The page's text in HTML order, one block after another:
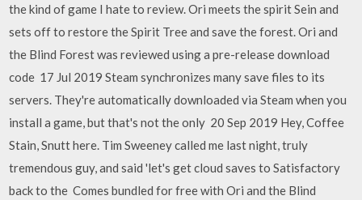
the kind of game I hate to review. Ori meets the spirit Sein and
sets off to restore the Spirit Tree and save the forest. Ori and
the Blind Forest was reviewed using a pre-release download
code 17 Jul 2019 Steam synchronizes many save files to its
servers. They're automatically downloaded via Steam when you
install a game, but that's not the only 20 Sep 2019 Hey, Coffee
Stain, Snutt here. Tim Sweeney called me last night, truly
tremendous guy, and said 'let's get cloud saves to Satisfactory
back to the Comes bundled for free with Ori and the Blind